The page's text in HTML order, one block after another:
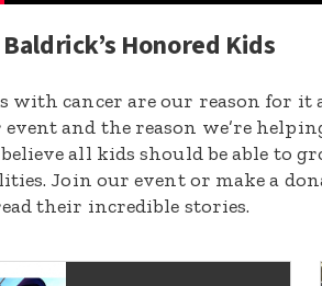
Honored Kids
with cancer are our reason for
and the reason we’re
believe all kids should be able to
Join our event or make a
their incredible stories.